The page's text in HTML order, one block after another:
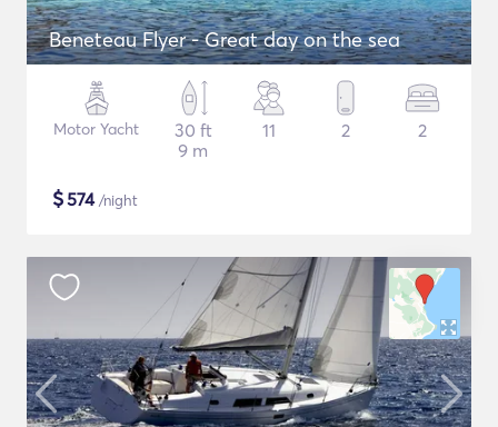
Beneteau Flyer - Great day on the sea
Motor Yacht
30 ft
9 m
11 2 2
$574/night